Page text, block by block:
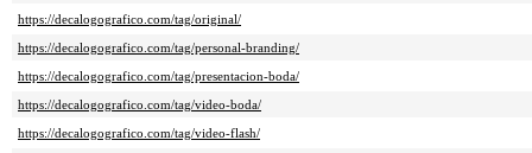
https://decalogografico.com/tag/original/
https://decalogografico.com/tag/personal-branding/
https://decalogografico.com/tag/presentacion-boda/
https://decalogografico.com/tag/video-boda/
https://decalogografico.com/tag/video-flash/